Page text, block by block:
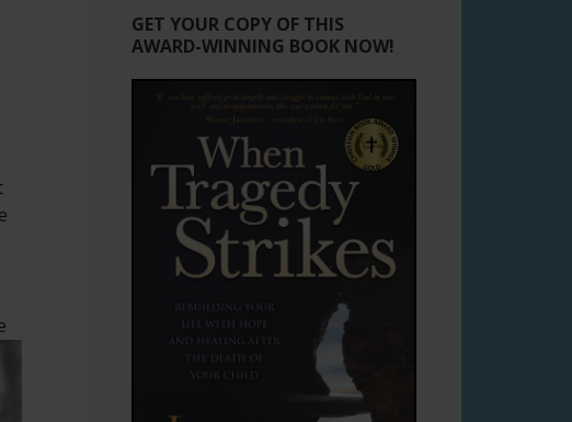
GET YOUR COPY OF THIS
AWARD-WINNING BOOK NOW!